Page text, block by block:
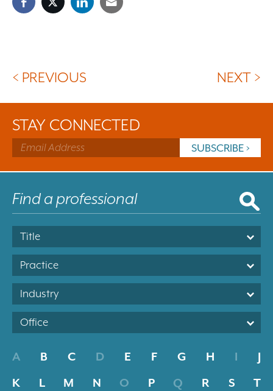
< PREVIOUS NEXT >
STAY CONNECTED
Title
Practice
Industry
Office
A B C D E F G H I
J
K
L M N O P Q R S
T